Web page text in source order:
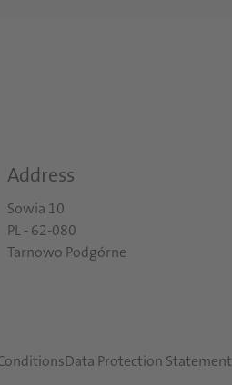
Address
Sowia 10
PL - 62-080
Tarnowo Podgórne
Data Protection Statement